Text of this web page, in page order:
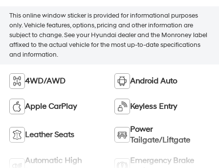
This online window sticker is provided for informational purposes
only. Vehicle features, options, pricing and other information are
subject to change. See your Hyundai dealer and the Monroney label
affixed to the actual vehicle for the most up-to-date specifications
and information.
4WD/AWD Android Auto
Apple CarPlay Keyless Entry
Leather Seats
Power
Tailgate/Liftgate
Automatic High
Emergency Brake